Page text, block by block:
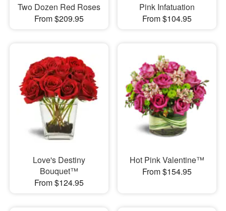
Two Dozen Red Roses
From $209.95
Pink Infatuation
From $104.95
Love's Destiny
Bouquet™
From $124.95
Hot Pink Valentine™
From $154.95